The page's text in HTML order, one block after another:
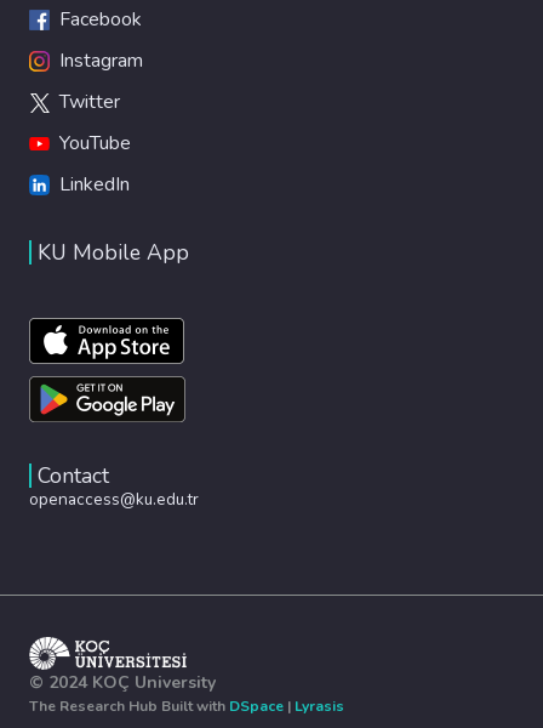
Facebook
Instagram
Twitter
YouTube
LinkedIn
KU Mobile App
Contact
openaccess@ku.edu.tr
© 2024 KOÇ University
The Research Hub Built with DSpace | Lyrasis